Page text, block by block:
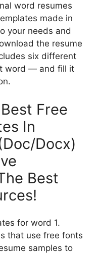
word resumes
made in
your needs and
the resume
six different
word — and fill it
Free
In
Docx)
Best
for word 1.
that use free fonts
samples to